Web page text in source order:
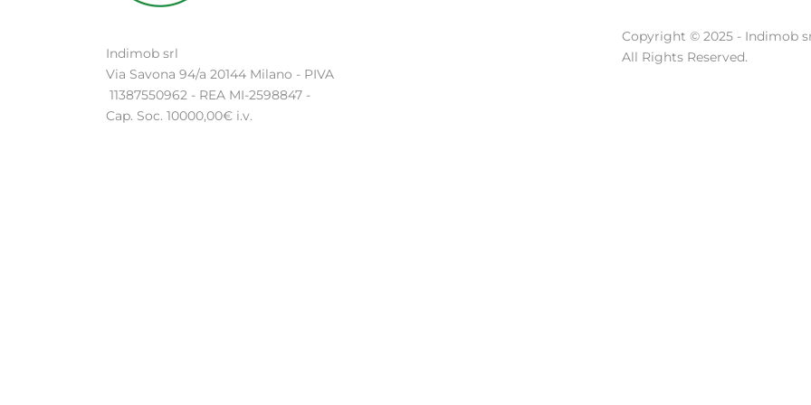
Indimob srl
Via Savona 94/a 20144 Milano - PIVA
11387550962 - REA MI-2598847 -
Cap. Soc. 10000,00€ i.v.
Copyright © 2025 - Indimob
All Rights Reserved.